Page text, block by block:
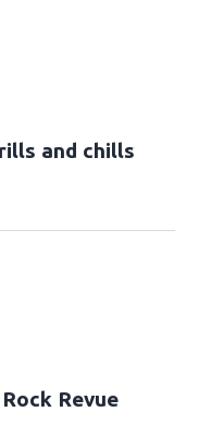
and chills
Revue